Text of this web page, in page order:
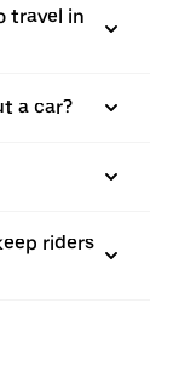
travel in
a car?
riders